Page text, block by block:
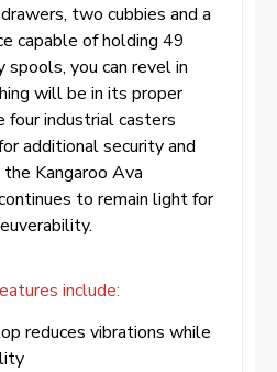
two cubbies and a
capable of holding 49
spools, you can revel in
will be in its proper
four industrial casters
additional security and
Kangaroo Ava
to remain light for
include:
reduces vibrations while